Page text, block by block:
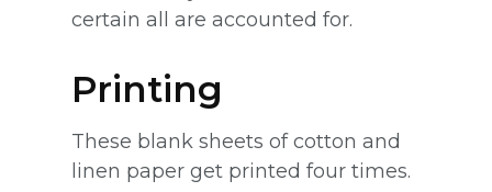
certain all are accounted for.
Printing
These blank sheets of cotton and
linen paper get printed four times.